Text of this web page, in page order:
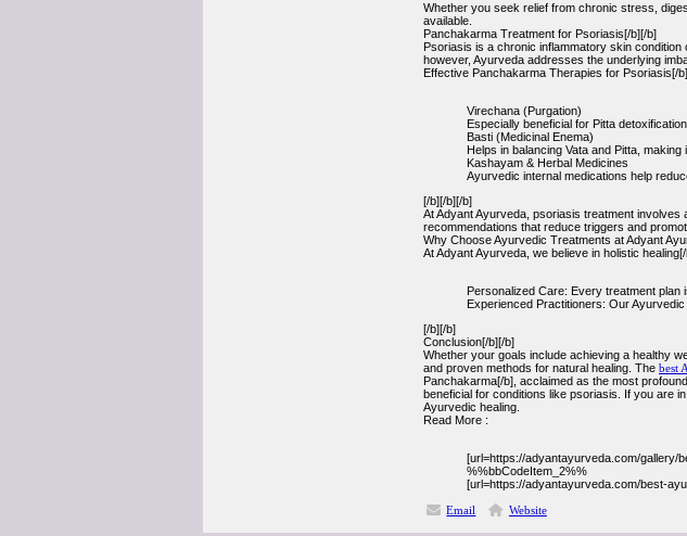
Whether you seek relief from chronic stress,
available.
Panchakarma Treatment for Psoriasis[/b][/b]
Psoriasis is a chronic inflammatory skin
however, Ayurveda addresses the underlying
Effective Panchakarma Therapies for Psoriasis[/
Virechana (Purgation)
Especially beneficial for Pitta
Basti (Medicinal Enema)
Helps in balancing Vata and Pitta,
Kashayam & Herbal Medicines
Ayurvedic internal medications help
[/b][/b][/b]
At Adyant Ayurveda, psoriasis treatment
recommendations that reduce triggers and
Why Choose Ayurvedic Treatments at Adyant
At Adyant Ayurveda, we believe in holistic
Personalized Care: Every treatment plan
Experienced Practitioners: Our
[/b][/b]
Conclusion[/b][/b]
Whether your goals include achieving a healthy
and proven methods for natural healing. The best
Panchakarma[/b], acclaimed as the most
beneficial for conditions like psoriasis. If you are
Ayurvedic healing.
Read More :
[url=https://adyantayurveda.com/gallery/
%%bbCodeItem_2%%
[url=https://adyantayurveda.com/best-
Email
Website